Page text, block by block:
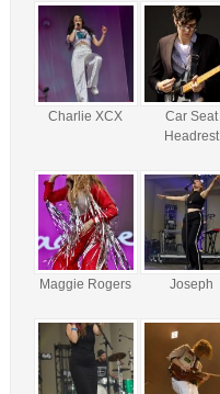
Charlie XCX
Car Seat
Headrest
Maggie Rogers Joseph